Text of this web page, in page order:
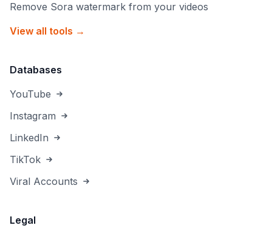
Remove Sora watermark from your videos
View all tools →
Databases
YouTube
Instagram
LinkedIn
TikTok
Viral Accounts
Legal